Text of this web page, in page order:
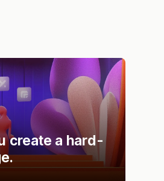
create a hard-